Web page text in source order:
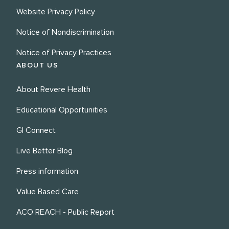
Website Privacy Policy
Notice of Nondiscrimination
Notice of Privacy Practices
ABOUT US
About Revere Health
Educational Opportunities
GI Connect
Live Better Blog
Press information
Value Based Care
ACO REACH - Public Report